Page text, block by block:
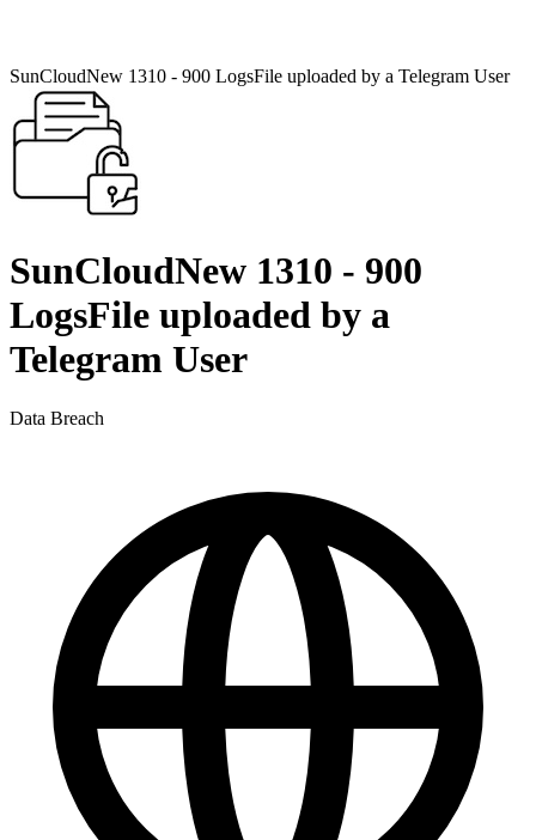
SunCloudNew 1310 - 900 LogsFile uploaded by a Telegram User
SunCloudNew 1310 - 900
LogsFile uploaded by a
Telegram User
Data Breach